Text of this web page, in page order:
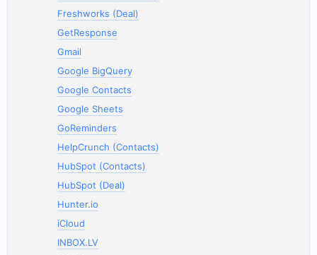
Freshworks (Deal)
GetResponse
Gmail
Google BigQuery
Google Contacts
Google Sheets
GoReminders
HelpCrunch (Contacts)
HubSpot (Contacts)
HubSpot (Deal)
Hunter.io
iCloud
INBOX.LV